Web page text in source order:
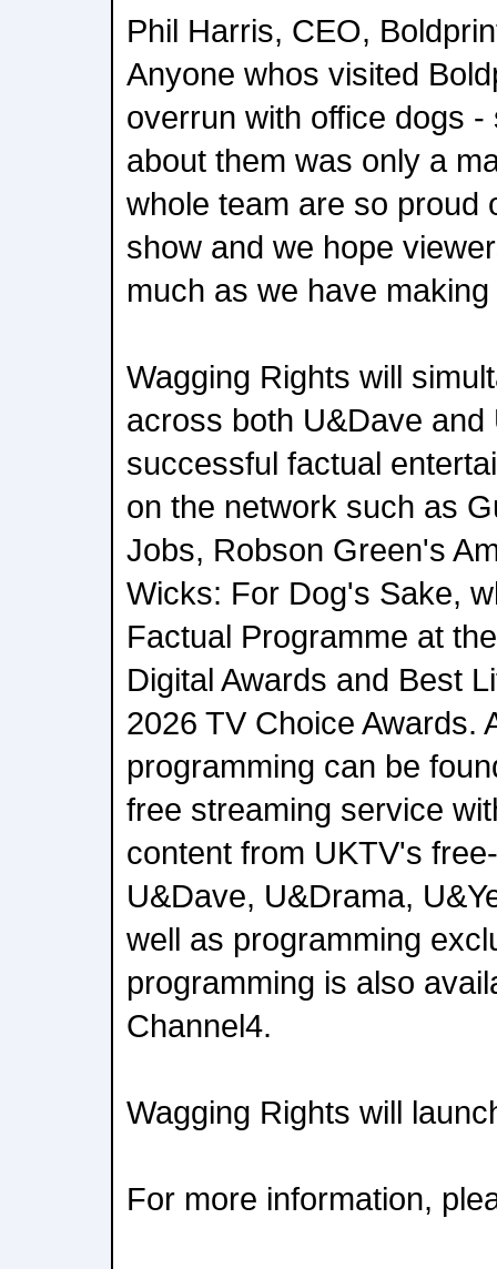
Phil Harris, CEO,
Anyone whos visited
overrun with office dogs
about them was only a
whole team are so proud
show and we hope
much as we have making
Wagging Rights will
across both U&Dave and
successful factual
on the network such as
Jobs, Robson Green's
Wicks: For Dog's Sake,
Factual Programme at
Digital Awards and Best
2026 TV Choice Awards.
programming can be
free streaming service
content from UKTV's
U&Dave, U&Drama,
well as programming
programming is also
Channel4.
Wagging Rights will
For more information,